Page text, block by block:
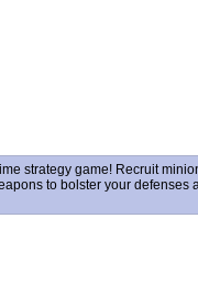
strategy game! Recruit
to bolster your defenses